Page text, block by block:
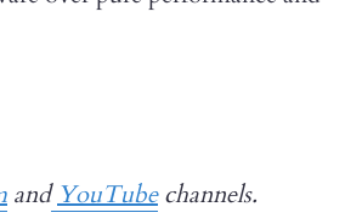
andYouTubechannels.